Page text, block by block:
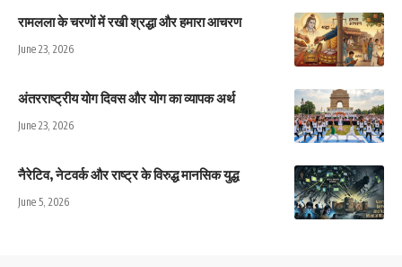
रामलला के चरणों में रखी श्रद्धा और हमारा आचरण
June 23, 2026
अंतरराष्ट्रीय योग दिवस और योग का व्यापक अर्थ
June 23, 2026
नैरेटिव, नेटवर्क और राष्ट्र के विरुद्ध मानसिक युद्ध
June 5, 2026